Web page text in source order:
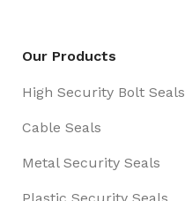
Our Products
High Security Bolt Seals
Cable Seals
Metal Security Seals